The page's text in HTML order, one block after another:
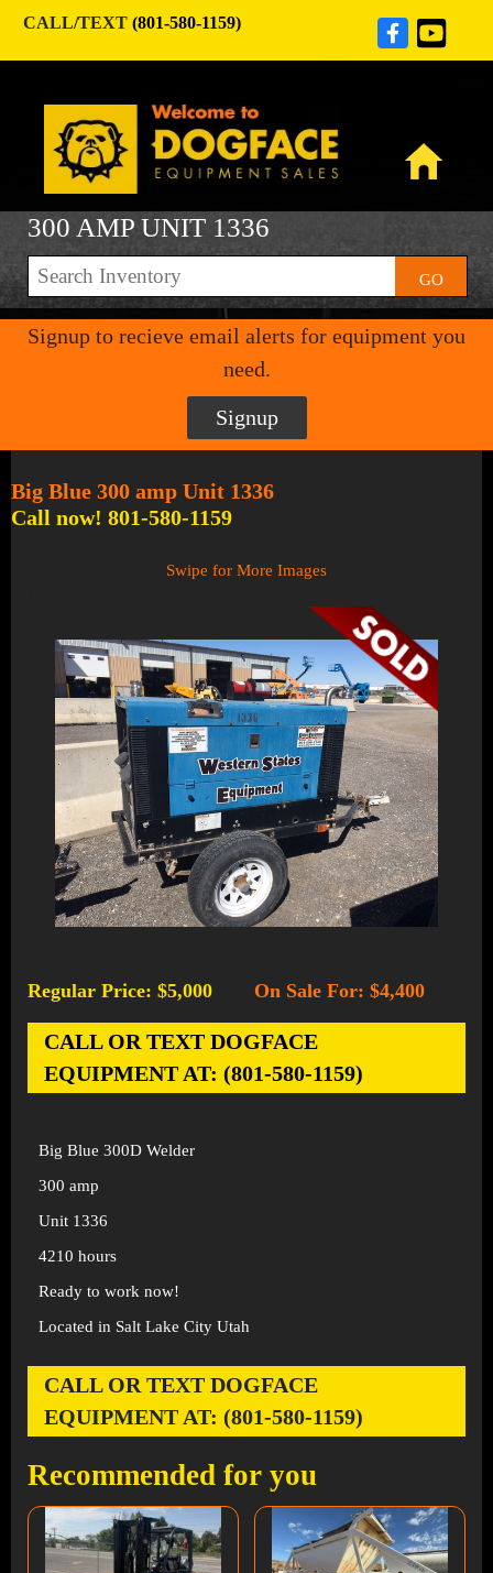
CALL/TEXT (801-580-1159)
300 AMP UNIT 1336
GO
Signup to recieve email alerts for equipment you
need.
Signup
Big Blue 300 amp Unit 1336
Call now! 801-580-1159
Swipe for More Images
Regular Price: $5,000 On Sale For: $4,400
CALL OR TEXT DOGFACE
EQUIPMENT AT: (801-580-1159)
Big Blue 300D Welder
300 amp
Unit 1336
4210 hours
Ready to work now!
Located in Salt Lake City Utah
CALL OR TEXT DOGFACE
EQUIPMENT AT: (801-580-1159)
Recommended for you